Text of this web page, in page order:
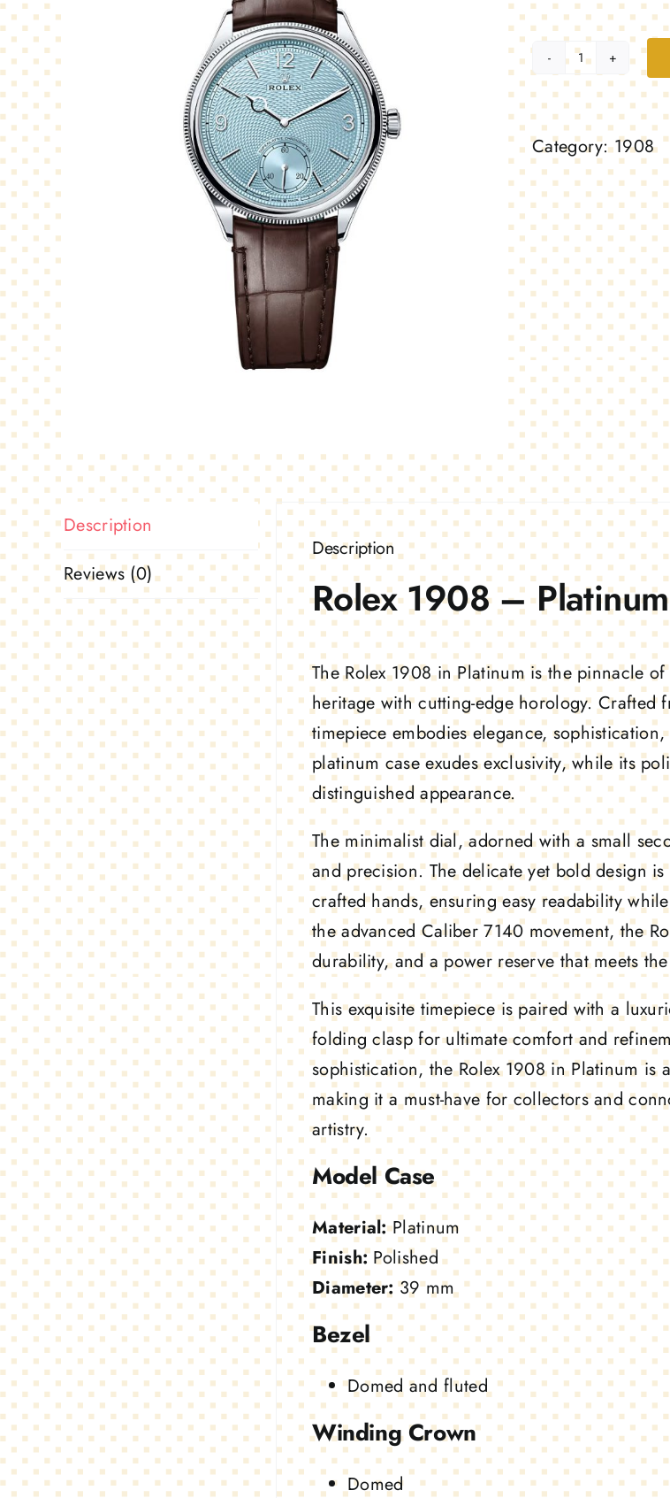
1908,
platinum
quantity
Category:1908
Description
Reviews (0)
Description
Rolex 1908 –
The Rolex 1908 in Platinum is the pinnacle
heritage with cutting-edge horology. Crafted
timepiece embodies elegance,
platinum case exudes exclusivity, while its
distinguished appearance.
Theminimalist dial, adorned with a small
and precision. The delicate yet bold design
crafted hands, ensuring easy readability
the advanced Caliber 7140 movement, the
durability, and a power reserve that meets
This exquisite timepiece is paired with a
folding clasp for ultimate comfort and
sophistication, theRolex 1908 in Platinumis
making it a must-have for collectors and
artistry.
Model Case
Material:Platinum
Finish:Polished
Diameter: 39 mm
Bezel
Domed and fluted
Winding Crown
Domed